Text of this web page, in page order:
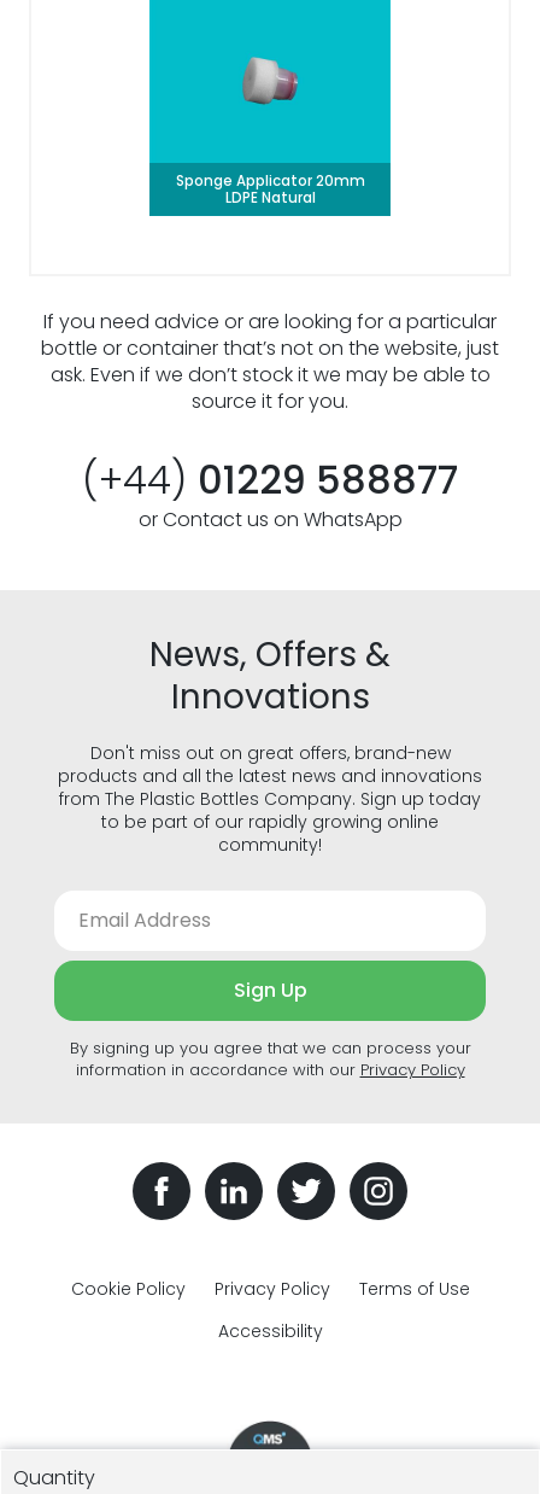
Quantity
Sponge Applicator 20mm
LDPE Natural
If you need advice or are looking for a particular
bottle or container that’s not on the website, just
ask. Even if we don’t stock it we may be able to
source it for you.
(+44) 01229 588877
or Contact us on WhatsApp
News, Offers &
Innovations
Don't miss out on great offers, brand-new
products and all the latest news and innovations
from The Plastic Bottles Company. Sign up today
to be part of our rapidly growing online
community!
Sign Up
By signing up you agree that we can process your
information in accordance with our Privacy Policy
Cookie Policy Privacy Policy
Terms of Use
Accessibility